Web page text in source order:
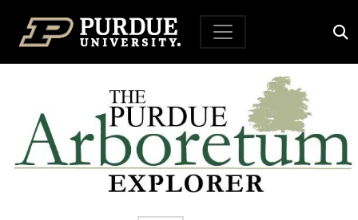
Top Navigation